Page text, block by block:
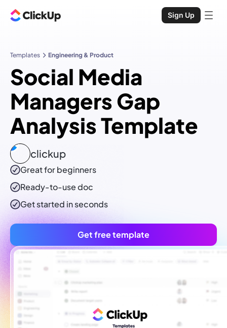
Sign Up
Templates Engineering & Product
Social Media
Managers Gap
Analysis Template
clickup
Great for beginners
Ready-to-usedoc
Get started in seconds
Get free template